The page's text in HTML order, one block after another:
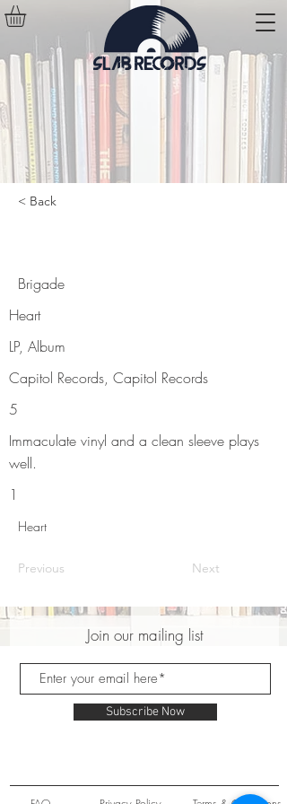
< Back
Brigade
Heart
LP, Album
Capitol Records, Capitol Records
5
Immaculate vinyl and a clean sleeve plays
well.
1
Heart
Previous Next
Join our mailing list
Subscribe Now